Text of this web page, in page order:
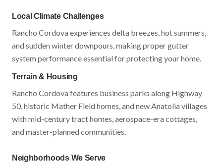
Local Climate Challenges
Rancho Cordova experiences delta breezes, hot summers,
and sudden winter downpours, making proper gutter
system performance essential for protecting your home.
Terrain & Housing
Rancho Cordova features business parks along Highway
50, historic Mather Field homes, and new Anatolia villages
with mid-century tract homes, aerospace-era cottages,
and master-planned communities.
Neighborhoods We Serve